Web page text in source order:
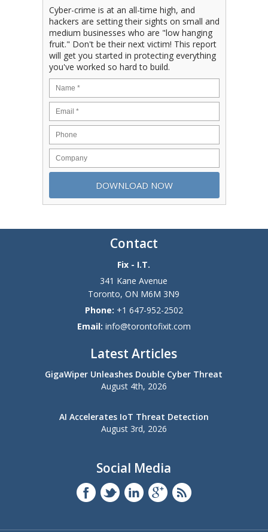
Cyber-crime is at an all-time high, and
hackers are setting their sights on small and
medium businesses who are "low hanging
fruit." Don't be their next victim! This report
will get you started in protecting everything
you've worked so hard to build.
Contact
Fix - I.T.
341 Kane Avenue
Toronto,ON M6M 3N9
Phone: +1 647-952-2502
Email: info@torontofixit.com
Latest Articles
GigaWiper Unleashes Double Cyber Threat
August 4th, 2026
AI Accelerates IoT Threat Detection
August 3rd, 2026
Social Media